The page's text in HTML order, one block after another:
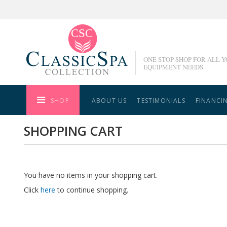
to
ONE STOP SHOP FOR ALL
EQUIPMENT NEEDS.
SHOP ABOUT US TESTIMONIALS
SHOPPING CART
You have no items in your shopping cart.
Click here to continue shopping.